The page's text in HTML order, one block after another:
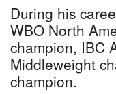
During his
WBO North
champion, IBC
Middleweight
champion.